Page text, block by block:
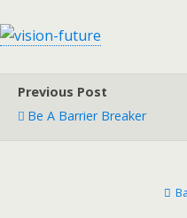
Previous Post
Be A Barrier Breaker